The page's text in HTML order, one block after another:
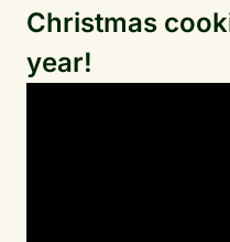
Christmas
year!